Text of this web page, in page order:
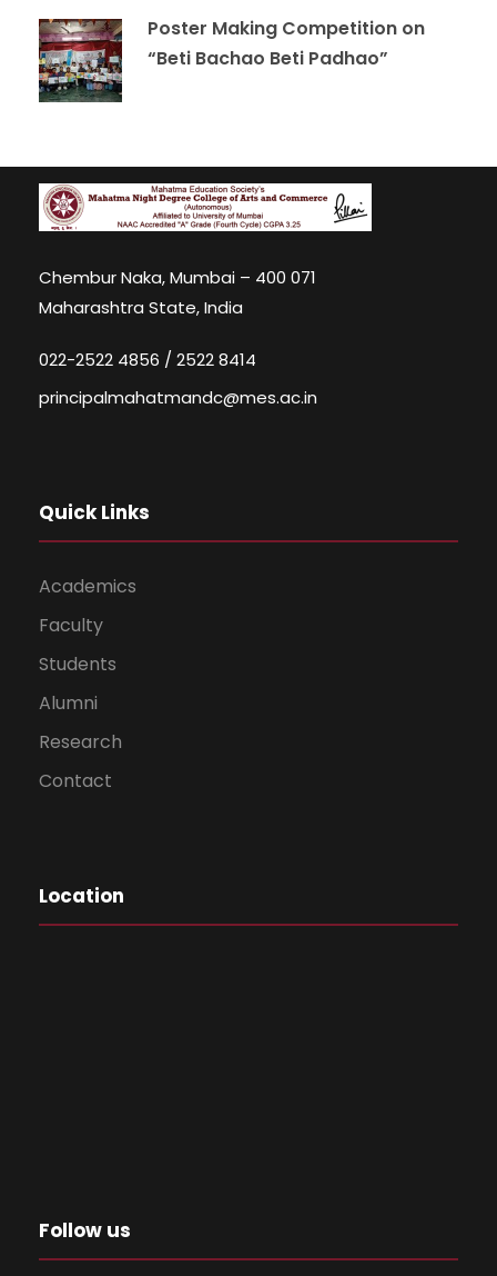
Poster Making Competition on
“Beti Bachao Beti Padhao”
Chembur Naka, Mumbai – 400 071
Maharashtra State, India
022-2522 4856 / 2522 8414
principalmahatmandc@mes.ac.in
Quick Links
Academics
Faculty
Students
Alumni
Research
Contact
Location
Follow us